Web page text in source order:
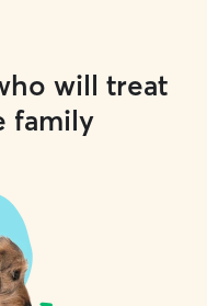
will treat
family